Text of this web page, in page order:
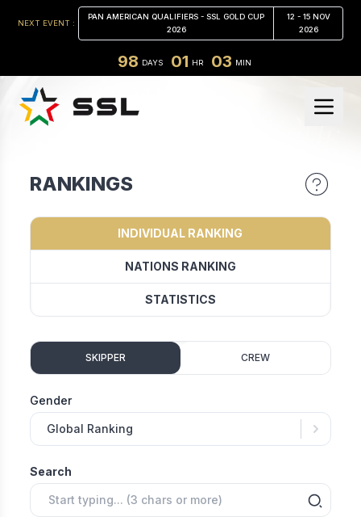
NEXT EVENT :
PAN AMERICAN QUALIFIERS - SSL GOLD CUP
2026
12 - 15 NOV
2026
98 DAYS 01 HR 03 MIN
RANKINGS
INDIVIDUAL RANKING
NATIONS RANKING
STATISTICS
SKIPPER CREW
Gender
Global Ranking
Search